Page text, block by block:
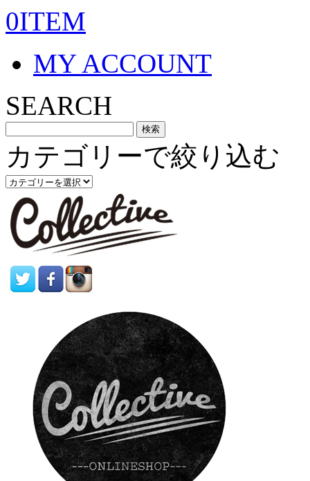
0ITEM
MY ACCOUNT
SEARCH
カテゴリーで絞り込む